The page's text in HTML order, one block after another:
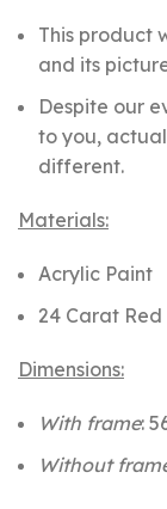
This product
and its
Despite our
to you,
different.
Materials:
Acrylic Paint
24 Carat
Dimensions:
With frame:
Without